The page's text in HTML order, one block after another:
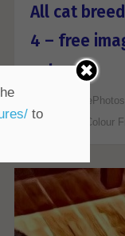
All cat
4 – free
cat
ALL
Art/Design
Colour
to